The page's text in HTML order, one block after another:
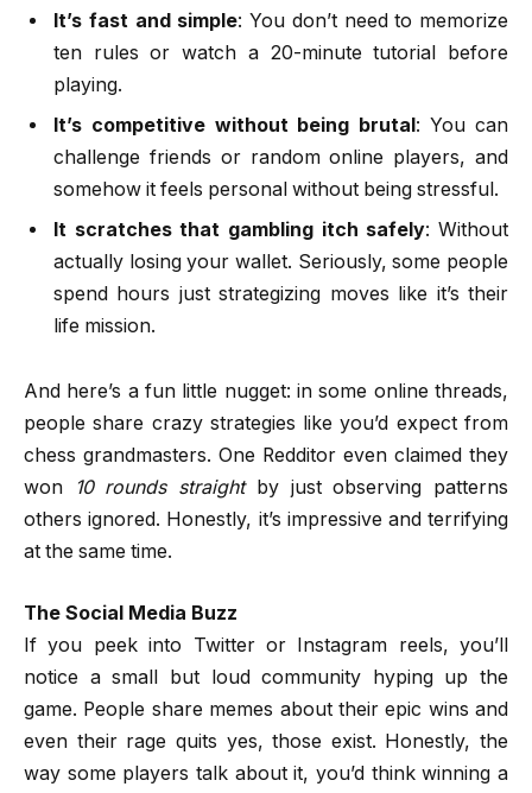
It’s fast and simple: You don’t need to memorize
ten rules or watch a 20-minute tutorial before
playing.
It’s competitive without being brutal: You can
challenge friends or random online players, and
somehow it feels personal without being stressful.
It scratches that gambling itch safely: Without
actually losing your wallet. Seriously, some people
spend hours just strategizing moves like it’s their
life mission.
And here’s a fun little nugget: in some online threads,
people share crazy strategies like you’d expect from
chess grandmasters. One Redditor even claimed they
won
10 rounds straightby just observing patterns
others ignored. Honestly, it’s impressive and terrifying
at the same time.
The Social Media Buzz
If you peek into Twitter or Instagram reels, you’ll
notice a small but loud community hyping up the
game. People share memes about their epic wins and
even their rage quits yes, those exist. Honestly, the
way some players talk about it, you’d think winning a